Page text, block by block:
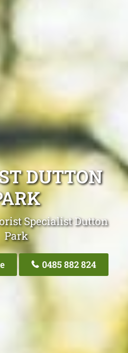
DUTTON
Specialist Dutton
Park
0485 882 824